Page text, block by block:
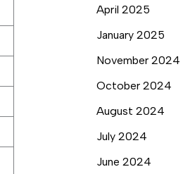
April 2025
January 2025
November 2024
October 2024
August 2024
July 2024
June 2024